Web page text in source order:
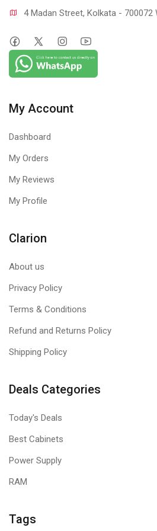
4 Madan Street, Kolkata - 700072
My Account
Dashboard
My Orders
My Reviews
My Profile
Clarion
About us
Privacy Policy
Terms & Conditions
Refund and Returns Policy
Shipping Policy
Deals Categories
Today's Deals
Best Cabinets
Power Supply
RAM
Tags